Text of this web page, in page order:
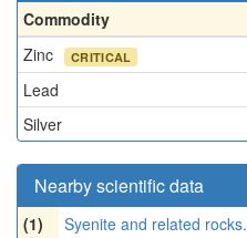
Commodity
Zinc
CRITICAL
Lead
Silver
Nearby scientific data
(1) Syenite and related rocks.